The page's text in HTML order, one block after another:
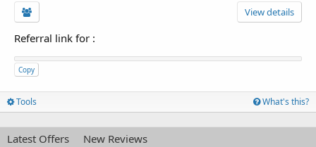
View details
Referral link for :
Copy
Tools What's this?
Latest Offers New Reviews